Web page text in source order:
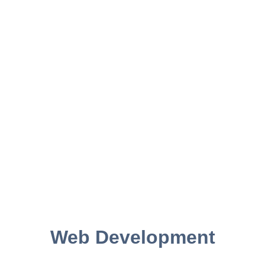
Web Development